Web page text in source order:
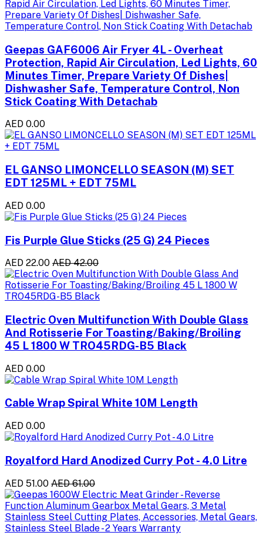
Geepas GAF6006 Air Fryer 4L - Overheat
Protection, Rapid Air Circulation, Led Lights, 60
Minutes Timer, Prepare Variety Of Dishes|
Dishwasher Safe, Temperature Control, Non
Stick Coating With Detachab
AED 0.00
EL GANSO LIMONCELLO SEASON (M) SET
EDT 125ML + EDT 75ML
AED 0.00
Fis Purple Glue Sticks (25 G) 24 Pieces
AED 22.00 AED 42.00
Electric Oven Multifunction With Double Glass
And Rotisserie For Toasting/Baking/Broiling
45 L 1800 W TRO45RDG-B5 Black
AED 0.00
Cable Wrap Spiral White 10M Length
AED 0.00
Royalford Hard Anodized Curry Pot - 4.0 Litre
AED 51.00 AED 61.00